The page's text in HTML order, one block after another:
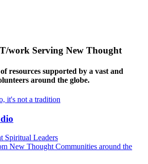
work Serving New Thought
resources supported by a vast and
around the globe.
Spiritual Leaders
New Thought Communities around the